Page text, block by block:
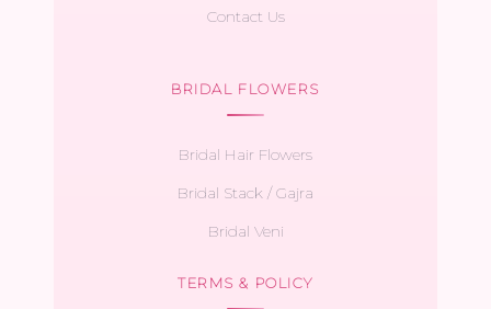
Contact Us
BRIDAL FLOWERS
Bridal Hair Flowers
Bridal Stack / Gajra
Bridal Veni
TERMS & POLICY